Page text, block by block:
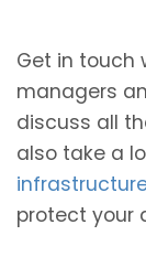
Get in touch
managers
discuss all
also take a
protect your